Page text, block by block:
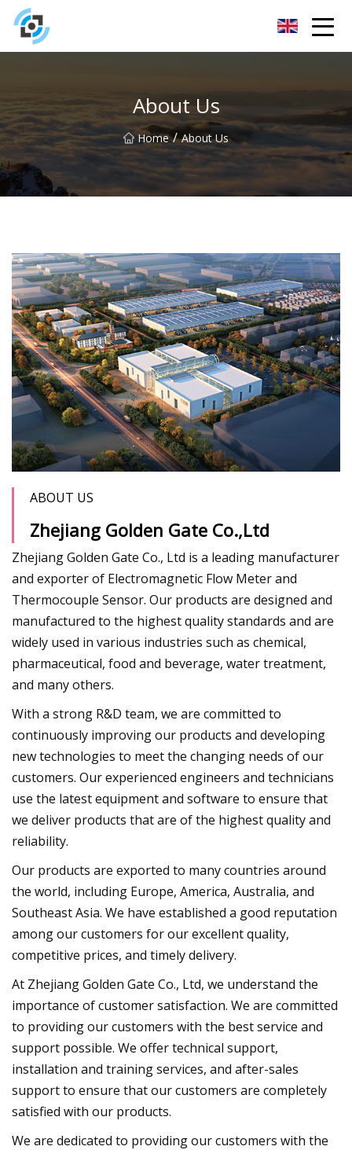
About Us
Home / About Us
ABOUT US
Zhejiang Golden Gate Co.,Ltd
Zhejiang Golden Gate Co., Ltd is a leading manufacturer
and exporter of Electromagnetic Flow Meter and
Thermocouple Sensor. Our products are designed and
manufactured to the highest quality standards and are
widely used in various industries such as chemical,
pharmaceutical, food and beverage, water treatment,
and many others.
With a strong R&D team, we are committed to
continuously improving our products and developing
new technologies to meet the changing needs of our
customers. Our experienced engineers and technicians
use the latest equipment and software to ensure that
we deliver products that are of the highest quality and
reliability.
Our products are exported to many countries around
the world, including Europe, America, Australia, and
Southeast Asia. We have established a good reputation
among our customers for our excellent quality,
competitive prices, and timely delivery.
At Zhejiang Golden Gate Co., Ltd, we understand the
importance of customer satisfaction. We are committed
to providing our customers with the best service and
support possible. We offer technical support,
installation and training services, and after-sales
support to ensure that our customers are completely
satisfied with our products.
We are dedicated to providing our customers with the